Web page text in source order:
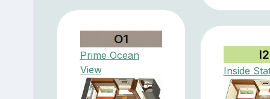
O1
Prime Ocean
View
I2
Inside